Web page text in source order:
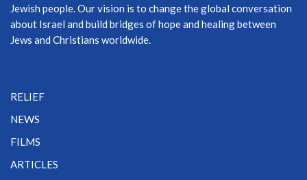
Jewish people. Our vision is to change the global conversation
about Israel and build bridges of hope and healing between
Jews and Christians worldwide.
RELIEF
NEWS
FILMS
ARTICLES